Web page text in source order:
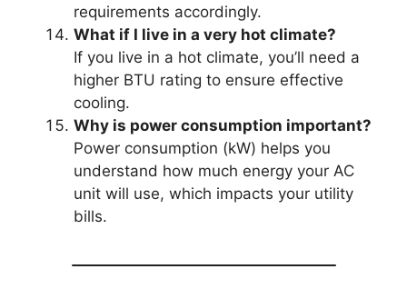
requirements accordingly.
What if I live in a very hot climate?
If you live in a hot climate, you’ll need a
higher BTU rating to ensure effective
cooling.
Why is power consumption important?
Power consumption (kW) helps you
understand how much energy your AC
unit will use, which impacts your utility
bills.